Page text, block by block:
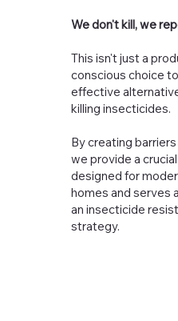
We don't kill, we
This isn't just a
conscious choice
effective
killing insecticides.
By creating
we provide a
designed for
homes and serves
an insecticide
strategy.